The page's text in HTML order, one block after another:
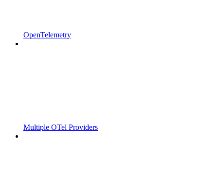
OpenTelemetry
Multiple OTel Providers